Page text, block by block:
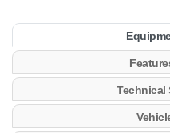
Technical